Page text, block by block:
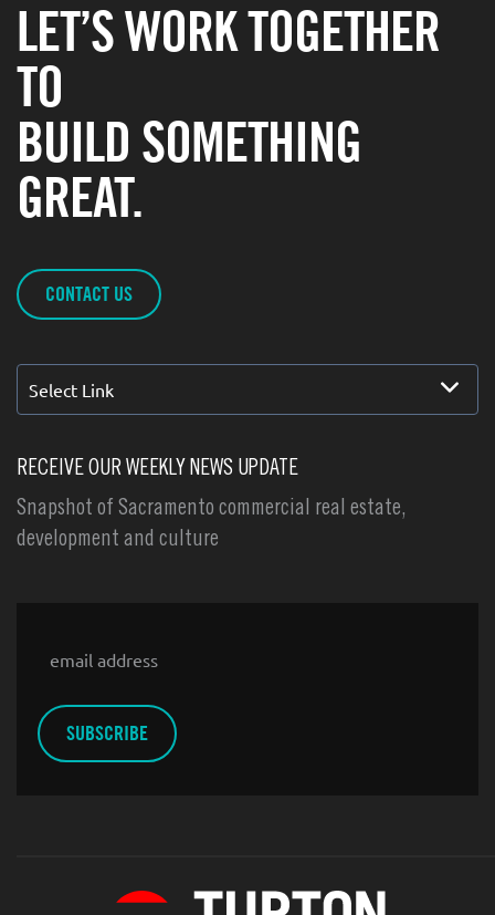
LET’S WORK TOGETHER
TO
BUILD SOMETHING
GREAT.
CONTACT US
Select Link
RECEIVE OUR WEEKLY NEWS UPDATE
Snapshot of Sacramento commercial real estate,
development and culture